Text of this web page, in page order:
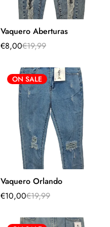
Select options
Vaquero Aberturas
Sale
€8,00
Regular€19,99
ON SALE
Select options
Vaquero Orlando
Sale
€10,00
Regular€19,99